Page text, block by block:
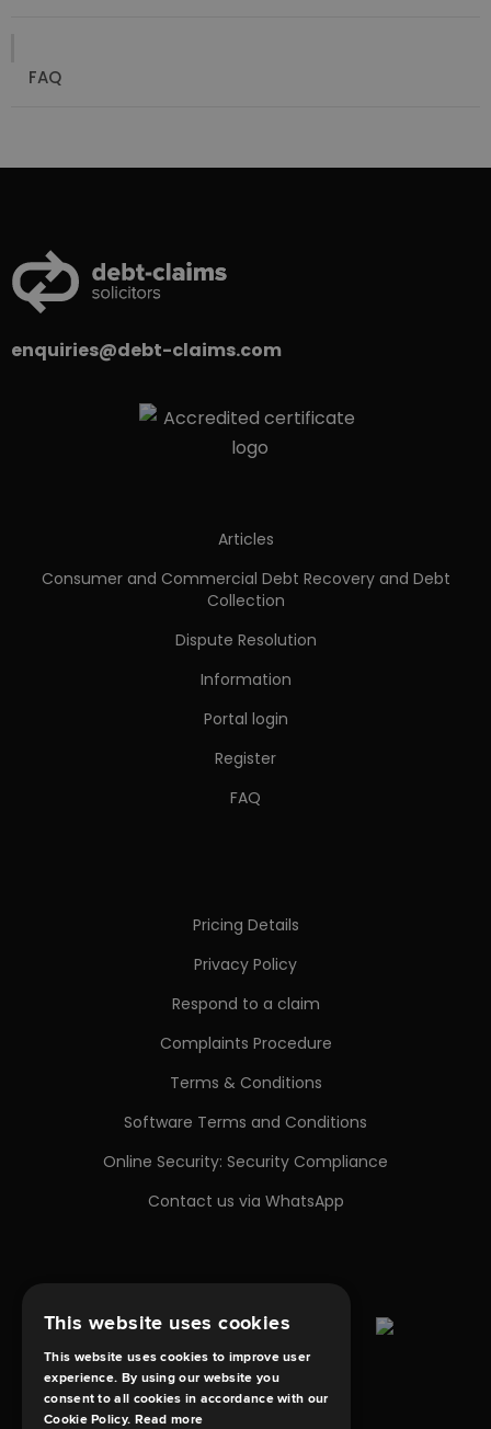
FAQ
enquiries@debt-claims.com
Articles
Consumer and Commercial Debt Recovery and Debt
Collection
Dispute Resolution
Information
Portal login
Register
FAQ
Pricing Details
Privacy Policy
Respond to a claim
Complaints Procedure
Terms & Conditions
Software Terms and Conditions
Online Security: Security Compliance
Contact us via WhatsApp
This website uses cookies
This website uses cookies to improve user
experience. By using our website you
consent to all cookies in accordance with our
Cookie Policy. Read more